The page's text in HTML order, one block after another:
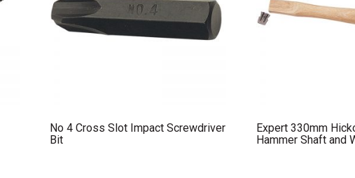
No 4 Cross Slot Impact Screwdriver
Bit
Expert 330mm
Hammer Shaft and